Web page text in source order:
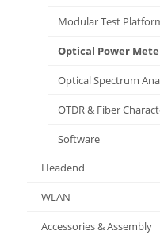
Modular Test
Optical Power
Optical Spectrum
OTDR & Fiber
Software
Headend
WLAN
Accessories & Assembly